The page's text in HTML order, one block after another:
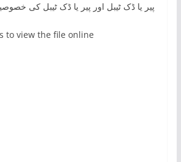
پیر یا ڈک ٹیبل اور پیر یا ڈک ٹیبل کی
to view the file online